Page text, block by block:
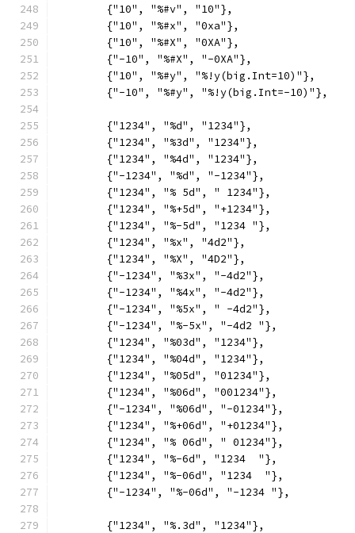
	{"10", "%#v", "10"},
	{"10", "%#x", "0xa"},
	{"10", "%#X", "0XA"},
	{"-10", "%#X", "-0XA"},
	{"10", "%#y", "%!y(big.Int=10)"},
	{"-10", "%#y", "%!y(big.Int=-10)"},
	{"1234", "%d", "1234"},
	{"1234", "%3d", "1234"},
	{"1234", "%4d", "1234"},
	{"-1234", "%d", "-1234"},
	{"1234", "% 5d", " 1234"},
	{"1234", "%+5d", "+1234"},
	{"1234", "%-5d", "1234 "},
	{"1234", "%x", "4d2"},
	{"1234", "%X", "4D2"},
	{"-1234", "%3x", "-4d2"},
	{"-1234", "%4x", "-4d2"},
	{"-1234", "%5x", " -4d2"},
	{"-1234", "%-5x", "-4d2 "},
	{"1234", "%03d", "1234"},
	{"1234", "%04d", "1234"},
	{"1234", "%05d", "01234"},
	{"1234", "%06d", "001234"},
	{"-1234", "%06d", "-01234"},
	{"1234", "%+06d", "+01234"},
	{"1234", "% 06d", " 01234"},
	{"1234", "%-6d", "1234  "},
	{"1234", "%-06d", "1234  "},
	{"-1234", "%-06d", "-1234 "},
	{"1234", "%.3d", "1234"},